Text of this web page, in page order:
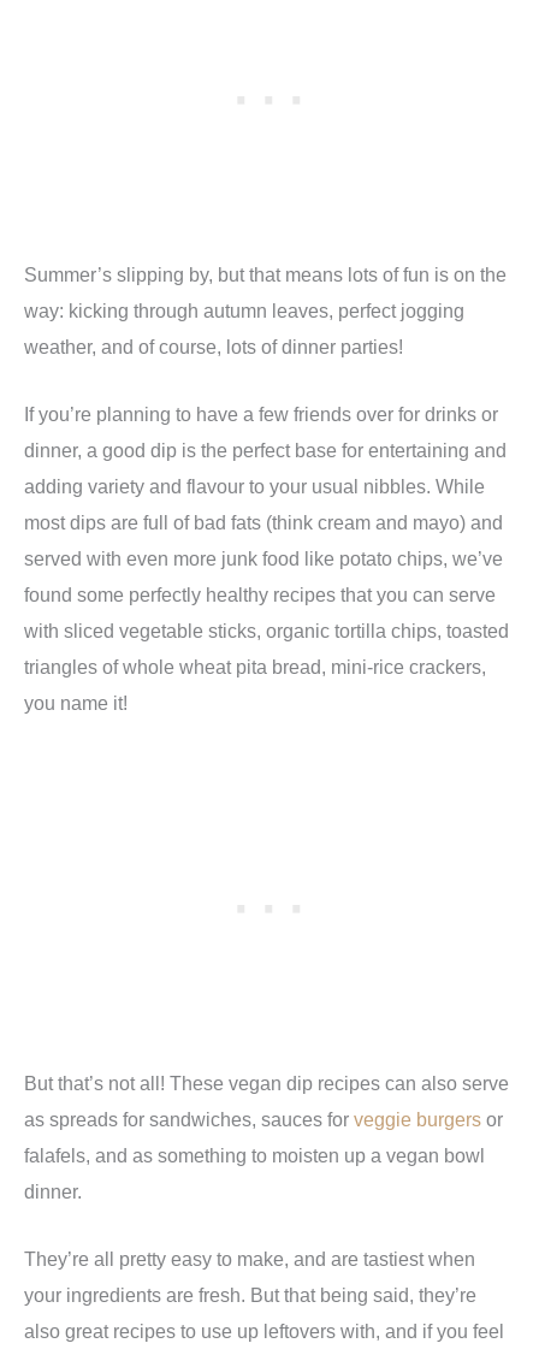
Summer’s slipping by, but that means lots of fun is on the
way: kicking through autumn leaves, perfect jogging
weather, and of course, lots of dinner parties!
If you’re planning to have a few friends over for drinks or
dinner, a good dip is the perfect base for entertaining and
adding variety and flavour to your usual nibbles. While
most dips are full of bad fats (think cream and mayo) and
served with even more junk food like potato chips, we’ve
found some perfectly healthy recipes that you can serve
with sliced vegetable sticks, organic tortilla chips, toasted
triangles of whole wheat pita bread, mini-rice crackers,
you name it!
But that’s not all! These vegan dip recipes can also serve
as spreads for sandwiches, sauces for veggie burgers or
falafels, and as something to moisten up a vegan bowl
dinner.
They’re all pretty easy to make, and are tastiest when
your ingredients are fresh. But that being said, they’re
also great recipes to use up leftovers with, and if you feel